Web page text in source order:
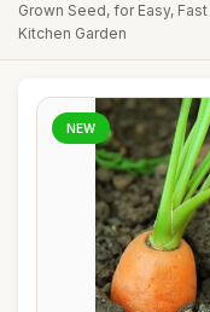
Grown Seed, for Easy,
Kitchen Garden
NEW